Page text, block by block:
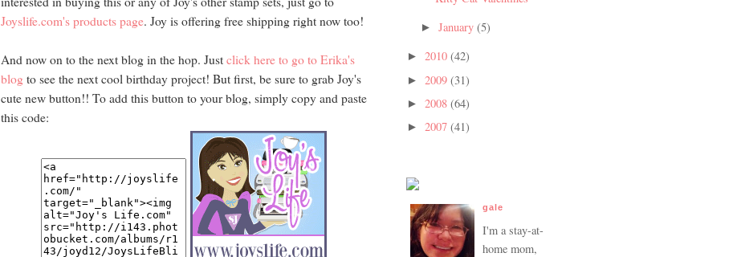
Joyslife.com's products page. Joy is offering free shipping right now too!
And now on to the next blog in the hop. Just click here to go to Erika's
blog to see the next cool birthday project! But first, be sure to grab Joy's
cute new button!! To add this button to your blog, simply copy and paste
this code:
►January(5)
► 2010 (42)
► 2009 (31)
► 2008 (64)
► 2007 (41)
gale
I'm a stay-at-
home mom,